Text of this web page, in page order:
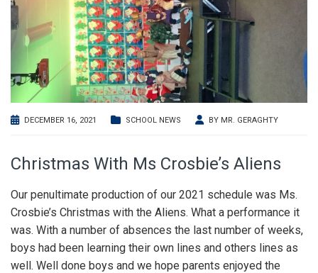
DECEMBER 16, 2021 SCHOOL NEWS BY MR. GERAGHTY
Christmas With Ms Crosbie’s Aliens
Our penultimate production of our 2021 schedule was Ms.
Crosbie’s Christmas with the Aliens. What a performance it
was. With a number of absences the last number of weeks,
boys had been learning their own lines and others lines as
well. Well done boys and we hope parents enjoyed the